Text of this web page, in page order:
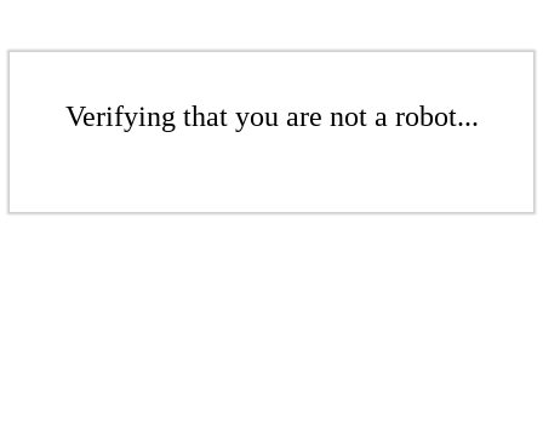
Verifying that you are not a robot...